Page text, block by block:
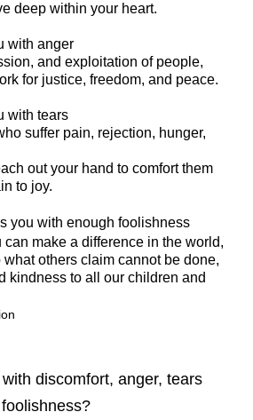
deep within your heart.
with anger
and exploitation of people,
for justice, freedom, and peace.
with tears
suffer pain, rejection, hunger,
out your hand to comfort them
to joy.
you with enough foolishness
can make a difference in the world,
what others claim cannot be done,
kindness to all our children and
discomfort, anger, tears